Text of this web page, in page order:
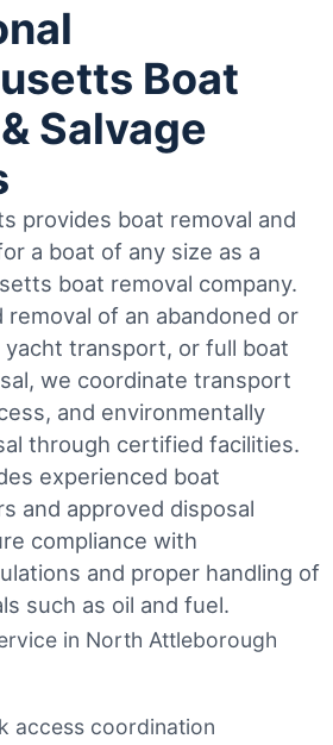
Boat
Salvage
provides boat removal and
a boat of any size as a
boat removal company.
of an abandoned or
transport, or full boat
we coordinate transport
and environmentally
through certified facilities.
experienced boat
and approved disposal
compliance with
and proper handling of
such as oil and fuel.
in North Attleborough
access coordination